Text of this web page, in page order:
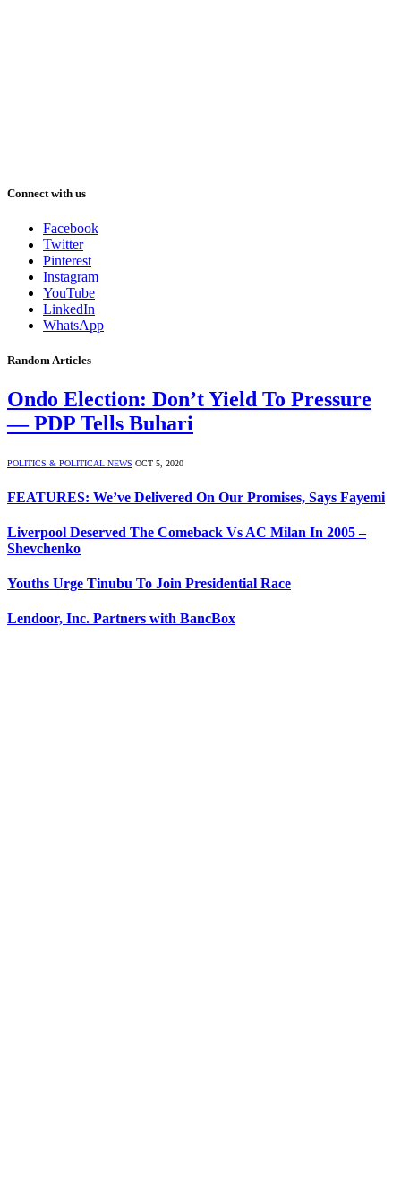
Connect with us
Facebook
Twitter
Pinterest
Instagram
YouTube
LinkedIn
WhatsApp
Random Articles
Ondo Election: Don’t Yield To Pressure
— PDP Tells Buhari
POLITICS & POLITICAL NEWS OCT 5, 2020
FEATURES: We’ve Delivered On Our Promises, Says Fayemi
Liverpool Deserved The Comeback Vs AC Milan In 2005 –
Shevchenko
Youths Urge Tinubu To Join Presidential Race
Lendoor, Inc. Partners with BancBox